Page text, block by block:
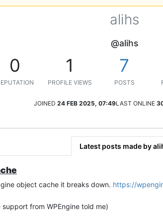
alihs
@alihs
0 1
PROFILE VIEWS
7
POSTS
JOINED 24 FEB 2025, 07:49LAST ONLINE
Latest posts made by
object cache it breaks down. https://
from WPEngine told me)